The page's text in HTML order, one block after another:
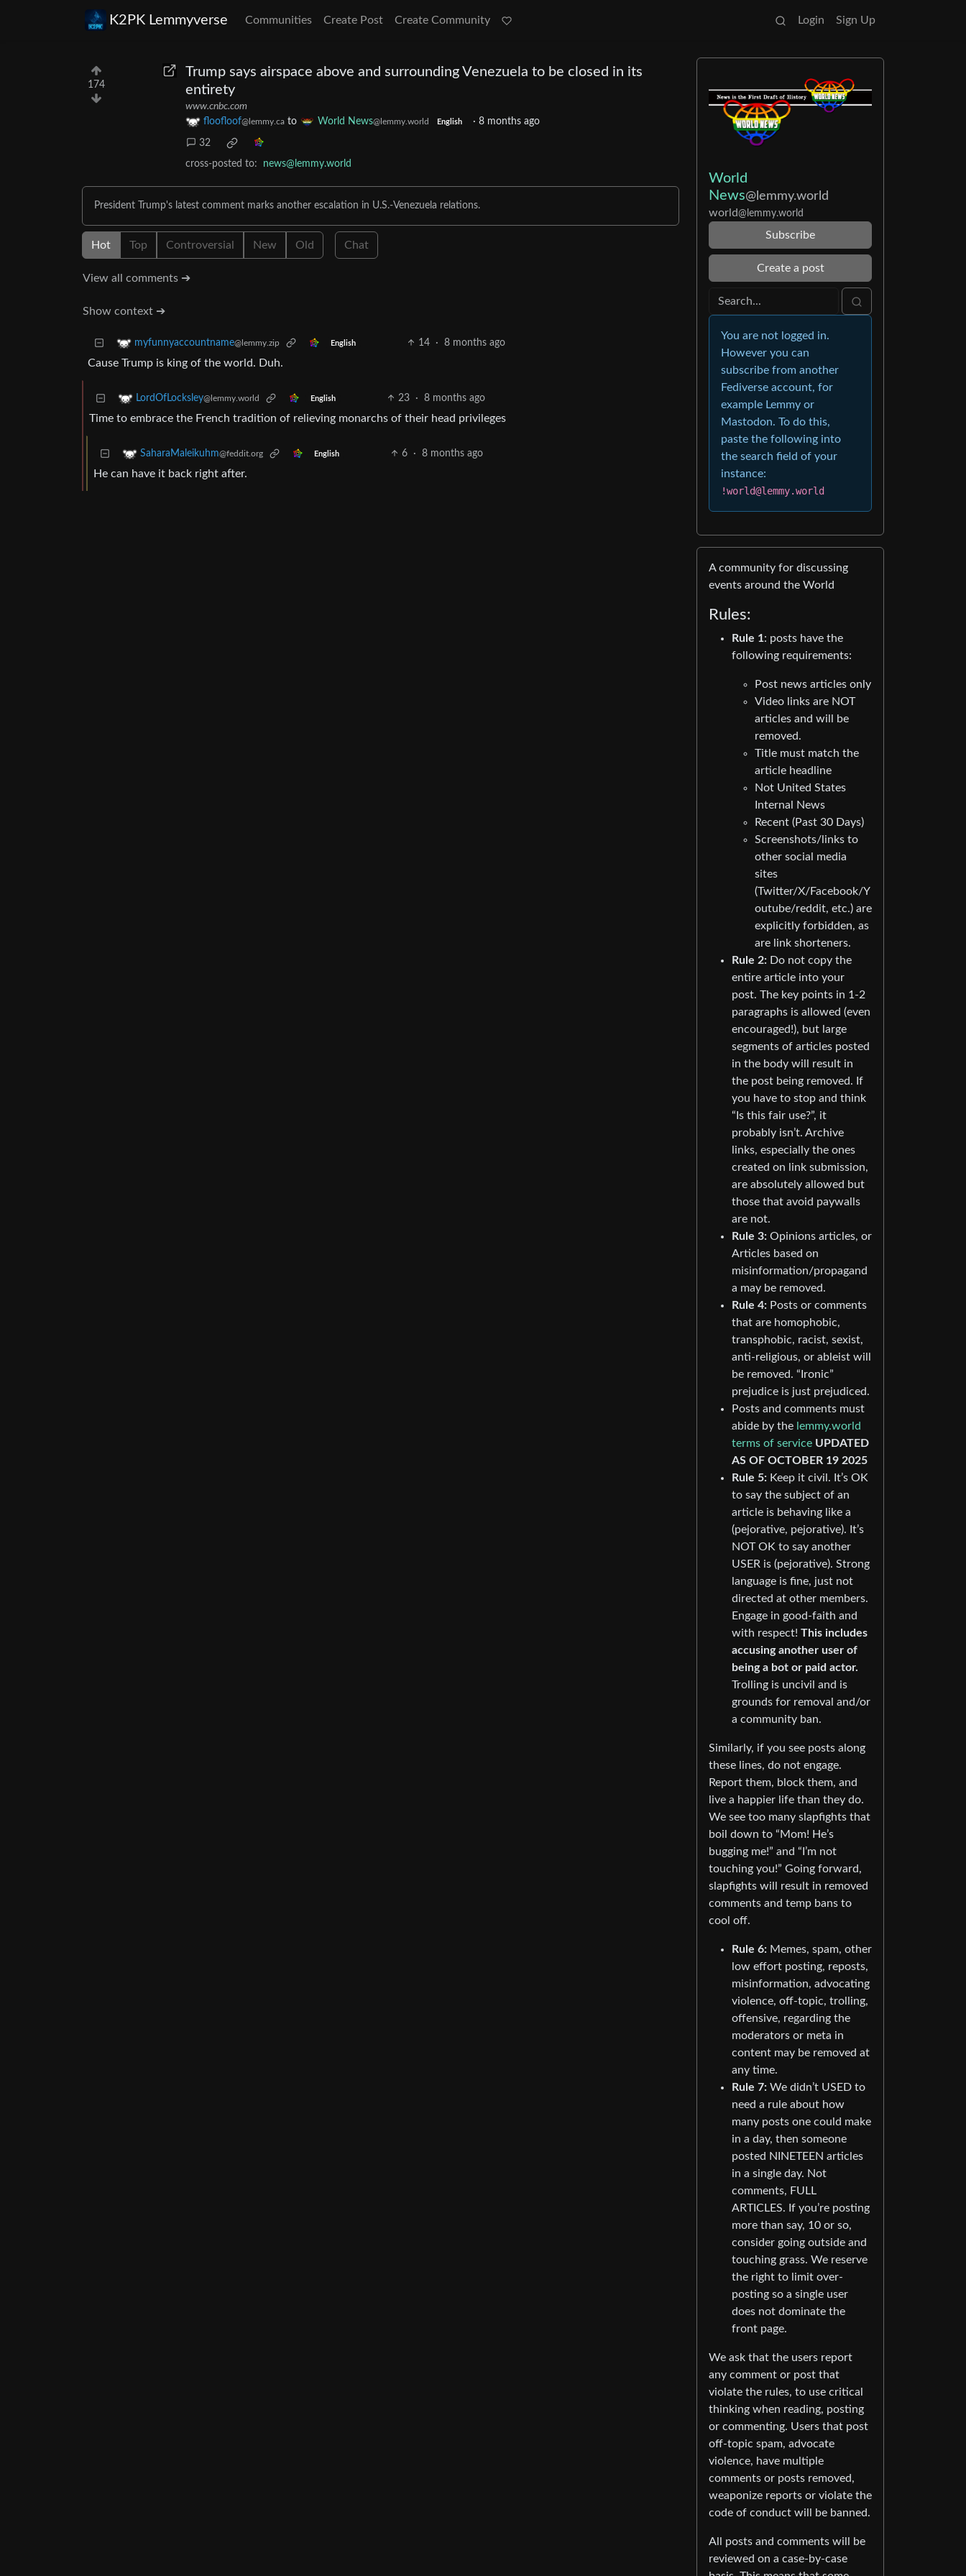
K2PK Lemmyverse Communities Create Post Create Community Login Sign Up
174
Trump says airspace above and surrounding Venezuela to be closed in its
entirety
www.cnbc.com
floofloof@lemmy.ca to World News@lemmy.world English · 8 months ago
32
cross-posted to: news@lemmy.world
President Trump's latest comment marks another escalation in U.S.-Venezuela relations.
Hot Top Controversial New Old Chat
View all comments ➔
Show context ➔
myfunnyaccountname@lemmy.zip English 14 · 8 months ago
Cause Trump is king of the world. Duh.
LordOfLocksley@lemmy.world English 23 · 8 months ago
Time to embrace the French tradition of relieving monarchs of their head privileges
SaharaMaleikuhm@feddit.org English 6 · 8 months ago
He can have it back right after.
World
News@lemmy.world
world@lemmy.world
Subscribe
Create a post
You are not logged in.
However you can
subscribe from another
Fediverse account, for
example Lemmy or
Mastodon. To do this,
paste the following into
the search field of your
instance:
!world@lemmy.world
A community for discussing
events around the World
Rules:
Rule 1: posts have the
following requirements:
Post news articles only
Video links are NOT
articles and will be
removed.
Title must match the
article headline
Not United States
Internal News
Recent (Past 30 Days)
Screenshots/links to
other social media
sites
(Twitter/X/Facebook/Y
outube/reddit, etc.) are
explicitly forbidden, as
are link shorteners.
Rule 2: Do not copy the
entire article into your
post. The key points in 1-2
paragraphs is allowed (even
encouraged!), but large
segments of articles posted
in the body will result in
the post being removed. If
you have to stop and think
“Is this fair use?”, it
probably isn’t. Archive
links, especially the ones
created on link submission,
are absolutely allowed but
those that avoid paywalls
are not.
Rule 3: Opinions articles, or
Articles based on
misinformation/propagand
a may be removed.
Rule 4: Posts or comments
that are homophobic,
transphobic, racist, sexist,
anti-religious, or ableist will
be removed. “Ironic”
prejudice is just prejudiced.
Posts and comments must
abide by the lemmy.world
terms of service UPDATED
AS OF OCTOBER 19 2025
Rule 5: Keep it civil. It’s OK
to say the subject of an
article is behaving like a
(pejorative, pejorative). It’s
NOT OK to say another
USER is (pejorative). Strong
language is fine, just not
directed at other members.
Engage in good-faith and
with respect! This includes
accusing another user of
being a bot or paid actor.
Trolling is uncivil and is
grounds for removal and/or
a community ban.
Similarly, if you see posts along
these lines, do not engage.
Report them, block them, and
live a happier life than they do.
We see too many slapfights that
boil down to “Mom! He’s
bugging me!” and “I’m not
touching you!” Going forward,
slapfights will result in removed
comments and temp bans to
cool off.
Rule 6: Memes, spam, other
low effort posting, reposts,
misinformation, advocating
violence, off-topic, trolling,
offensive, regarding the
moderators or meta in
content may be removed at
any time.
Rule 7: We didn’t USED to
need a rule about how
many posts one could make
in a day, then someone
posted NINETEEN articles
in a single day. Not
comments, FULL
ARTICLES. If you’re posting
more than say, 10 or so,
consider going outside and
touching grass. We reserve
the right to limit over-
posting so a single user
does not dominate the
front page.
We ask that the users report
any comment or post that
violate the rules, to use critical
thinking when reading, posting
or commenting. Users that post
off-topic spam, advocate
violence, have multiple
comments or posts removed,
weaponize reports or violate the
code of conduct will be banned.
All posts and comments will be
reviewed on a case-by-case